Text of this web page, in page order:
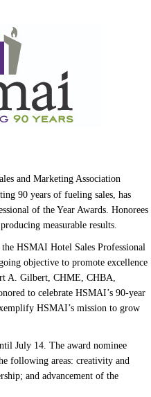
and Marketing Association
90 years of fueling sales, has
of the Year Awards. Honorees
measurable results.
HSMAI Hotel Sales Professional
objective to promote excellence
A. Gilbert, CHME, CHBA,
to celebrate HSMAI’s 90-year
HSMAI’s mission to grow
July 14. The award nominee
following areas: creativity and
and advancement of the